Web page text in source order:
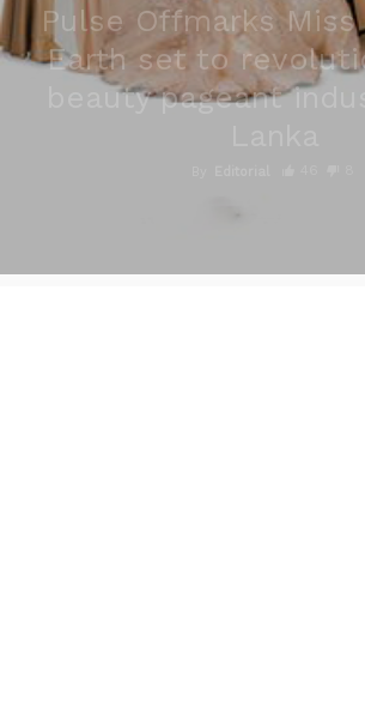
Pulse Offmarks Miss
Earth set to
beauty pageant